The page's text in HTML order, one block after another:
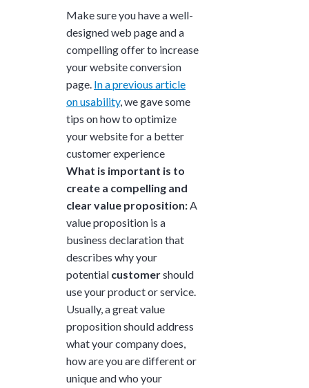
Make sure you have a well-
designed web page and a
compelling offer to increase
your website conversion
page. In a previous article
on usability, we gave some
tips on how to optimize
your website for a better
customer experience
What is important is to
create a compelling and
clear value proposition:A
value proposition is a
business declaration that
describes why your
potential customershould
use your product or service.
Usually, a great value
proposition should address
what your company does,
how are you are different or
unique and who your